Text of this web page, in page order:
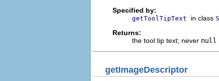
Specified by:
getToolTipText in class
Returns:
the tool tip text; never null
getImageDescriptor